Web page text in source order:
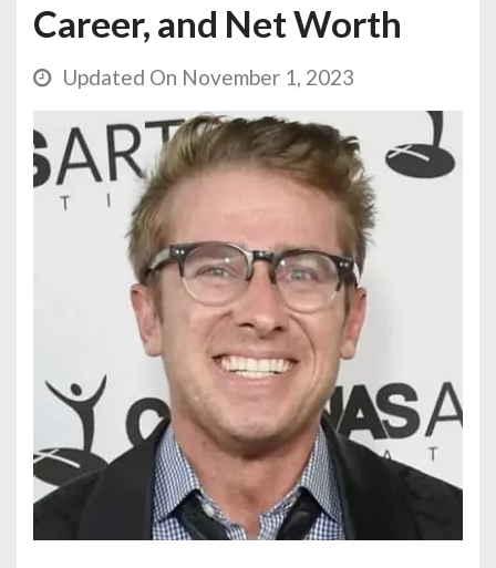
Career, and Net Worth
Updated On November 1, 2023